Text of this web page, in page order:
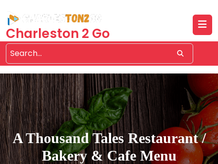
content
Charleston 2 Go
A Thousand Tales Restaurant /
Bakery & Cafe Menu